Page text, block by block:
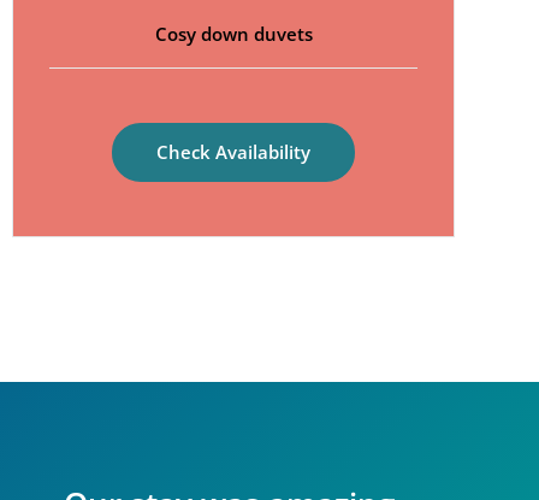
Cosy down duvets
Check Availability